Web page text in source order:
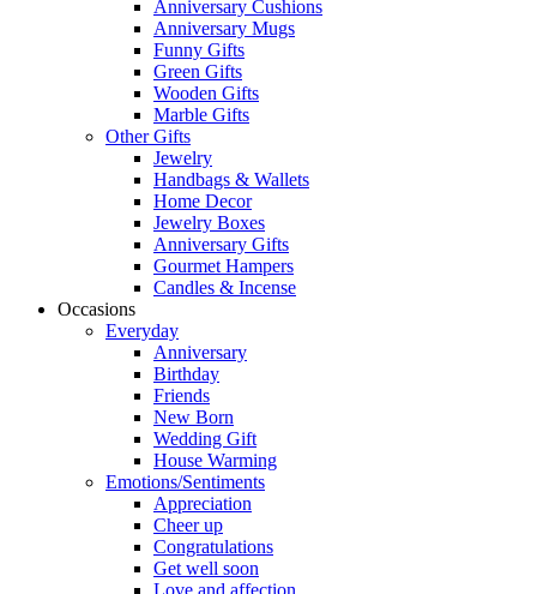
Anniversary Cushions
Anniversary Mugs
Funny Gifts
Green Gifts
Wooden Gifts
Marble Gifts
Other Gifts
Jewelry
Handbags & Wallets
Home Decor
Jewelry Boxes
Anniversary Gifts
Gourmet Hampers
Candles & Incense
Occasions
Everyday
Anniversary
Birthday
Friends
New Born
Wedding Gift
House Warming
Emotions/Sentiments
Appreciation
Cheer up
Congratulations
Get well soon
Love and affection